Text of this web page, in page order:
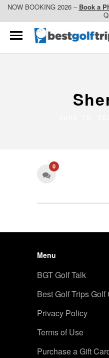
NOW BOOKING 2026 – Book a
0
Menu
BGT Golf Talk
Best Golf Trips Golf
Privacy Policy
Terms of Use
Purchase a Gift